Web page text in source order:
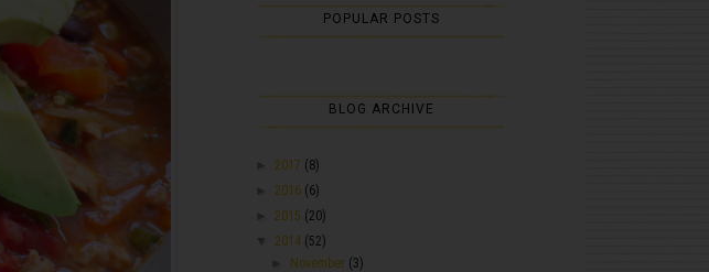
POPULAR POSTS
BLOG ARCHIVE
2017 (8)
2016 (6)
2015 (20)
2014 (52)
November (3)